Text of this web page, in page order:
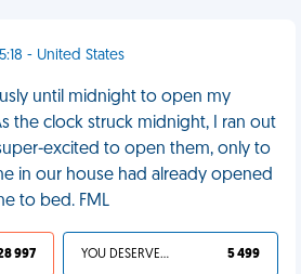
- United States
until midnight to open my
the clock struck midnight, I ran out
excited to open them, only to
in our house had already opened
to bed. FML
997 YOU DESERVED IT 5 499